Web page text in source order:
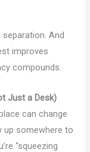
And
improves
compounds.
Just a Desk)
can change
up somewhere to
“squeezing